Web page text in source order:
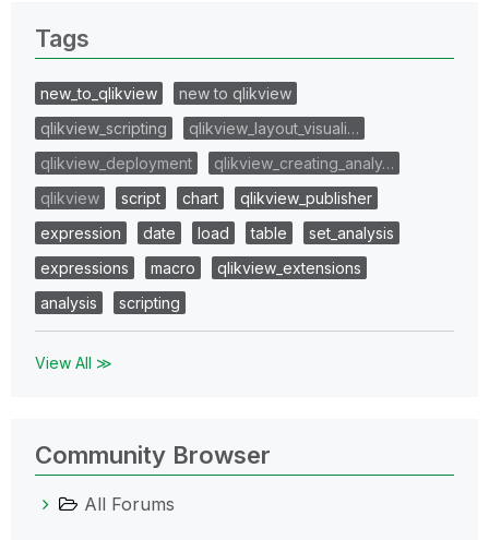
Tags
new_to_qlikview
new to qlikview
qlikview_scripting
qlikview_layout_visuali…
qlikview_deployment
qlikview_creating_analy…
qlikview
script chart
qlikview_publisher
expression
date load table
set_analysis
expressions
macro
qlikview_extensions
analysis
scripting
View All ≫
Community Browser
All Forums